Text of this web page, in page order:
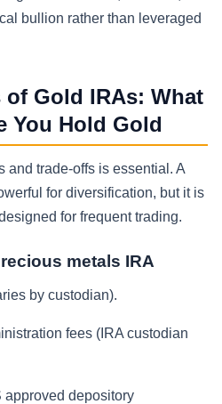
bullion rather than leveraged
Gold IRAs: What
You Hold Gold
and trade-offs is essential. A
for diversification, but it is
for frequent trading.
metals IRA
by custodian).
fees (IRA custodian
approved depository